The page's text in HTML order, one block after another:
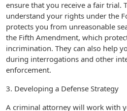
ensure that you receive a fair trial.
understand your rights under the
protects you from unreasonable
the Fifth Amendment, which
incrimination. They can also help
during interrogations and other
enforcement.
3. Developing a Defense Strategy
A criminal attorney will work with